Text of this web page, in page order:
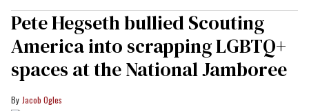
Pete Hegseth bullied Scouting
America into scrapping LGBTQ+
spaces at the National Jamboree
Jacob Ogles